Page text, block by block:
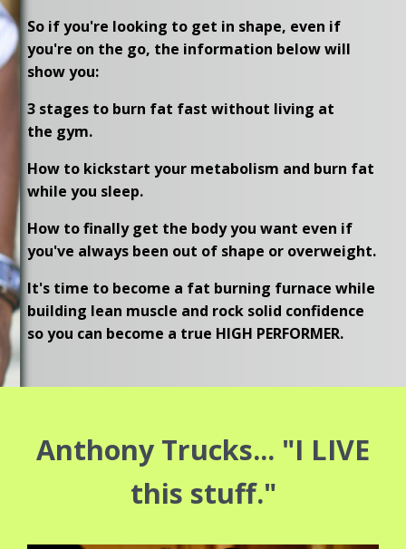
So if you're looking to get in shape, even if
you're on the go, the information below will
show you:
3 stages to burn fat fast without living at
the gym.
How to kickstart your metabolism and burn fat
while you sleep.
How to finally get the body you want even if
you've always been out of shape or overweight.
It's time to become a fat burning furnace while
building lean muscle and rock solid confidence
so you can become a true HIGH PERFORMER.
Anthony Trucks... "I LIVE
this stuff."